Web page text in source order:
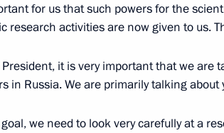
Sciences
for us that such powers for the
research activities are now given to us.
it is very important that we are
in Russia. We are primarily talking about
we need to look very carefully at a